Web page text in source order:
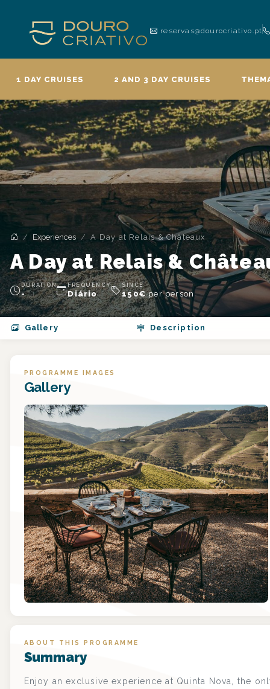
reservas@dourocriativo.pt
1 DAY CRUISES 2 AND 3 DAY CRUISES
Experiences A Day at Relais & Châteaux
A Day at Relais &
DURATION
-
FREQUENCY
Diário
SINCE
150€per person
Gallery Description
PROGRAMME IMAGES
Gallery
ABOUT THIS PROGRAMME
Summary
Enjoy an exclusive experience at Quinta Nova, the